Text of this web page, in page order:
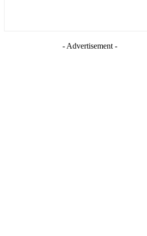
- Advertisement -